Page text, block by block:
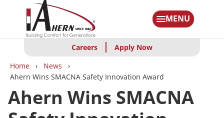
content
MENU
Careers Apply Now
Breadcrumbs
Home
News
Ahern Wins SMACNA Safety Innovation Award
Ahern Wins SMACNA